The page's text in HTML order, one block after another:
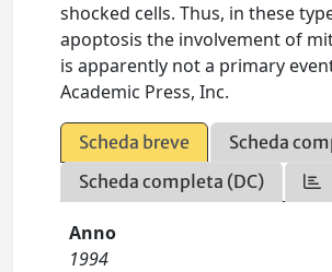
shocked cells. Thus, in these
apoptosis the involvement of
is apparently not a primary
Academic Press, Inc.
Scheda breve
Scheda
Scheda completa (DC)
Anno
1994